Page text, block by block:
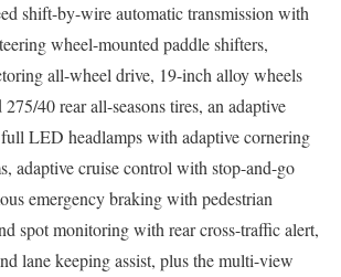
shift-by-wire automatic transmission with
wheel-mounted paddle shifters,
all-wheel drive, 19-inch alloy wheels
40 rear all-seasons tires, an adaptive
LED headlamps with adaptive cornering
adaptive cruise control with stop-and-go
emergency braking with pedestrian
spot monitoring with rear cross-traffic alert,
lane keeping assist, plus the multi-view